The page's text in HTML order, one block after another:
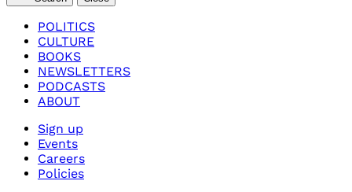
POLITICS
CULTURE
BOOKS
NEWSLETTERS
PODCASTS
ABOUT
Sign up
Events
Careers
Policies